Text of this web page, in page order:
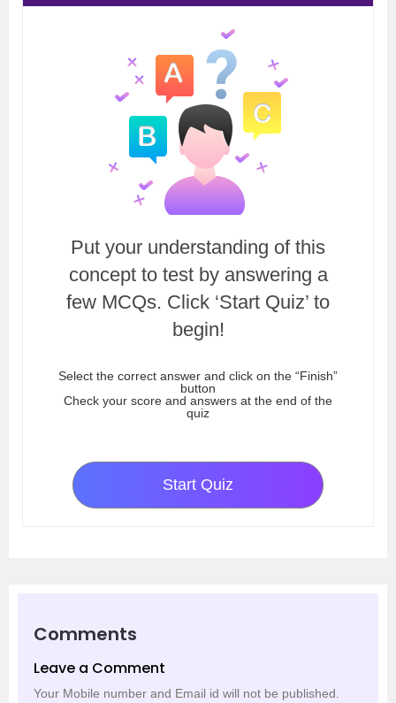
Put your understanding of this
concept to test by answering a
few MCQs. Click ‘Start Quiz’ to
begin!
Select the correct answer and click on the “Finish”
button
Check your score and answers at the end of the
quiz
Start Quiz
Comments
Leave a Comment
Your Mobile number and Email id will not be published.